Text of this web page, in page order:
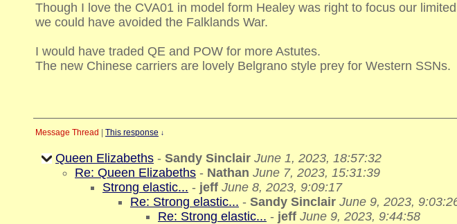
Though I love the CVA01 in model form Healey was right to focus our
we could have avoided the Falklands War.
I would have traded QE and POW for more Astutes.
The new Chinese carriers are lovely Belgrano style prey for Western SSNs.
Message Thread This response ↓
Queen Elizabeths - Sandy Sinclair June 1, 2023, 18:57:32
Re: Queen Elizabeths - Nathan June 7, 2023, 15:31:39
Strong elastic... - jeff June 8, 2023, 9:09:17
Re: Strong elastic... - Sandy Sinclair June 9, 2023,
Re: Strong elastic... - jeff June 9, 2023, 9:44:58